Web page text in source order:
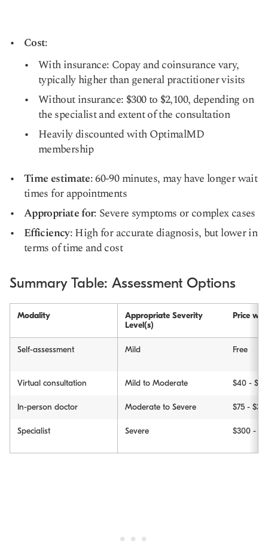
Cost:
With insurance: Copay and coinsurance vary,
typically higher than general practitioner visits
Without insurance: $300 to $2,100, depending on
the specialist and extent of the consultation
Heavily discounted with OptimalMD
membership
Time estimate: 60-90 minutes, may have longer wait
times for appointments
Appropriate for: Severe symptoms or complex cases
Efficiency: High for accurate diagnosis, but lower in
terms of time and cost
Summary Table: Assessment Options
Modality
Appropriate Severity
Level(s)
Price
Self-assessment Mild Free
Virtual consultation Mild to Moderate $40 - $90
In-person doctor Moderate to Severe $75 -
Specialist Severe $300 -